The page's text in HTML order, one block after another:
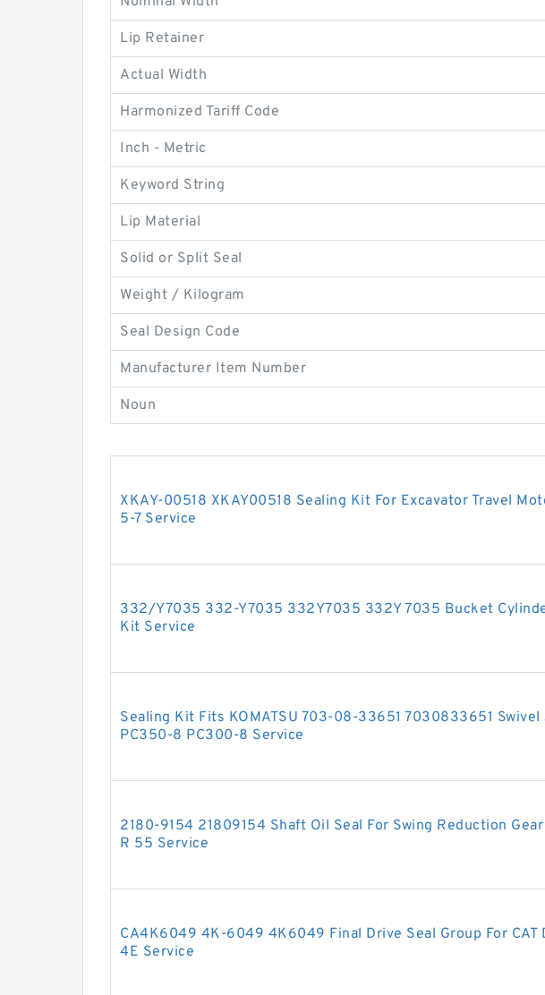
Lip Retainer
Actual Width
Harmonized Tariff Code
Inch - Metric
Keyword String
Lip Material
Solid or Split Seal
Weight / Kilogram
Seal Design Code
Manufacturer Item Number
Noun
XKAY-00518 XKAY00518 Sealing Kit For Excavator Travel
5-7 Service
332/Y7035 332-Y7035 332Y7035 332Y 7035 Bucket
Kit Service
Sealing Kit Fits KOMATSU 703-08-33651 7030833651
PC350-8 PC300-8 Service
2180-9154 21809154 Shaft Oil Seal For Swing Reduction Gear
R 55 Service
CA4K6049 4K-6049 4K6049 Final Drive Seal Group For CAT
4E Service